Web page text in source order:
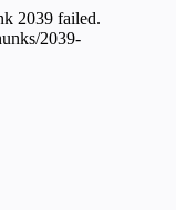
2039 failed.
2039-